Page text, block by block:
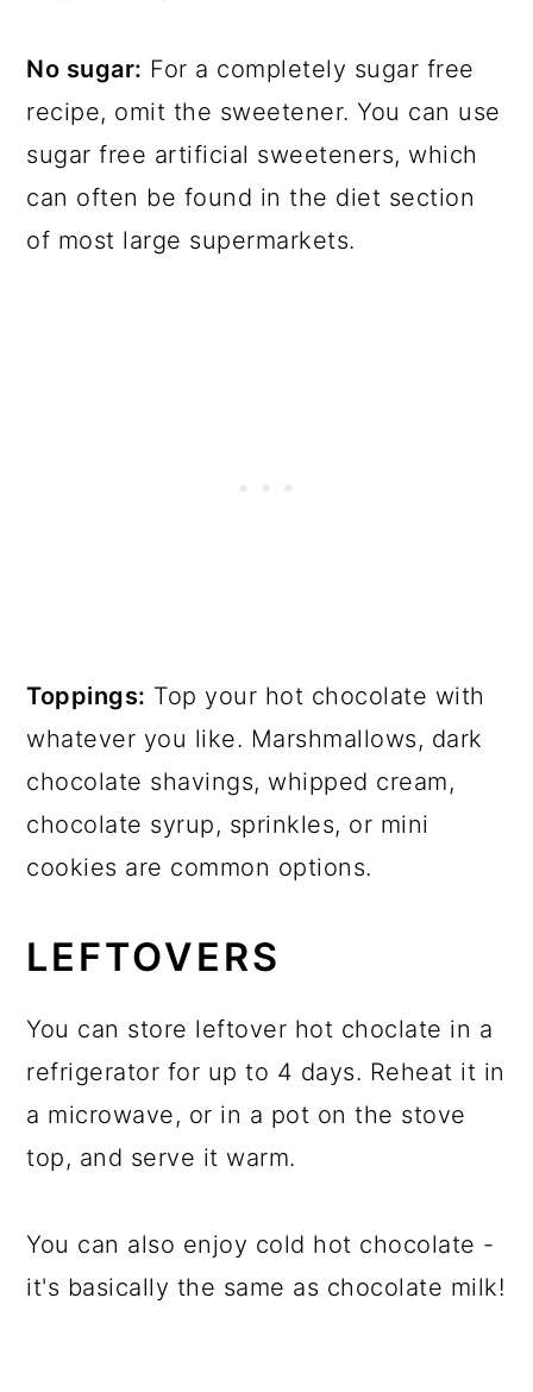
No sugar: For a completely sugar free
recipe, omit the sweetener. You can use
sugar free artificial sweeteners, which
can often be found in the diet section
of most large supermarkets.
Toppings: Top your hot chocolate with
whatever you like. Marshmallows, dark
chocolate shavings, whipped cream,
chocolate syrup, sprinkles, or mini
cookies are common options.
LEFTOVERS
You can store leftover hot choclate in a
refrigerator for up to 4 days. Reheat it in
a microwave, or in a pot on the stove
top, and serve it warm.
You can also enjoy cold hot chocolate -
it's basically the same as chocolate milk!